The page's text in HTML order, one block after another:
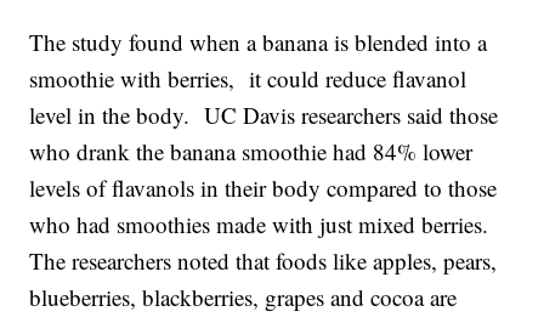
The study found when a banana is blended into a
smoothie with berries, it could reduce flavanol
level in the body. UC Davis researchers said those
who drank the banana smoothie had 84% lower
levels of flavanols in their body compared to those
who had smoothies made with just mixed berries.
The researchers noted that foods like apples, pears,
blueberries, blackberries, grapes and cocoa are